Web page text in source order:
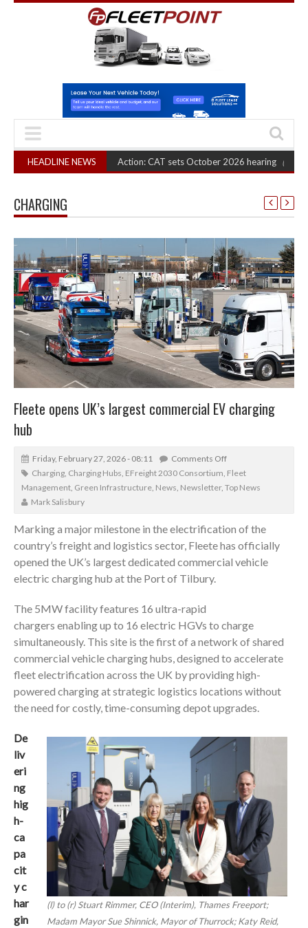
HEADLINE NEWS
Cartel Legal Action: CAT sets October 2026 hearing (August 6, 2026
CHARGING
Fleete opens UK’s largest commercial EV charging
hub
Friday, February 27, 2026 - 08:11
Comments Off
Charging Charging Hubs EFreight 2030 Consortium Fleet
Management Green Infrastructure News Newsletter, Top News
Mark Salisbury
Marking a major milestone in the electrification of the
country’s freight and logistics sector, Fleete has officially
opened the UK’s largest dedicated commercial vehicle
electric charging hub at the Port of Tilbury.
The 5MW facility features 16 ultra-rapid
chargers enabling up to 16 electric HGVs to charge
simultaneously. This site is the first of a network of shared
commercial vehicle charging hubs, designed to accelerate
fleet electrification across the UK by providing high-
powered charging at strategic logistics locations without
the need for costly, time-consuming depot upgrades.
(l) to (r) Stuart Rimmer, CEO (Interim), Thames Freeport;
Madam Mayor Sue Shinnick, Mayor of Thurrock; Katy Reid,
De
liv
eri
ng
hig
h-
ca
pa
cit
y c
har
gin